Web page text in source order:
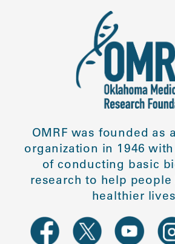
OMRF was founded as
organization in 1946
of conducting basic
research to help
healthier